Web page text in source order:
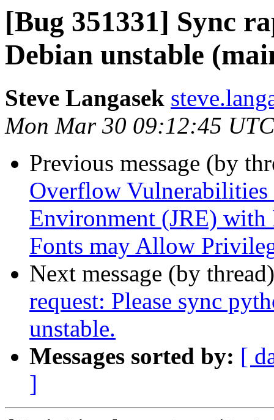
[Bug 351331] Sync
Debian unstable
Steve Langasek
Mon Mar 30 09:12:45
Previous message (by
Overflow Vulnerabilities
Environment (JRE) with
Fonts may Allow
Next message (by
request: Please sync
unstable.
Messages sorted by: [
]